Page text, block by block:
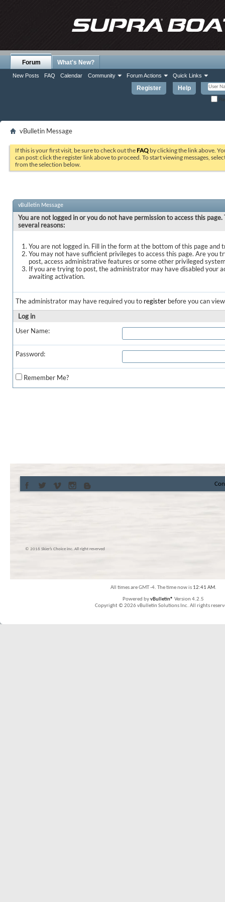
Register Help
Forum
New Posts FAQ Calendar Community Forum Actions Quick Links
What's New?
vBulletin Message
If this is your first visit, be sure to check out the FAQ by clicking the link above.
can post: click the register link above to proceed. To start viewing messages,
from the selection below.
vBulletin Message
You are not logged in or you do not have permission to access this page.
several reasons:
You are not logged in. Fill in the form at the bottom of this page and
You may not have sufficient privileges to access this page. Are you
post, access administrative features or some other privileged
If you are trying to post, the administrator may have disabled your
awaiting activation.
The administrator may have required you to register before you can
Log in
User Name:
Password:
Remember Me?
© 2016 Skier’s Choice inc. All right reserved
All times are GMT -4. The time now is 12:41 AM.
Powered byvBulletin® Version 4.2.5
Copyright © 2026 vBulletin Solutions Inc. All rights